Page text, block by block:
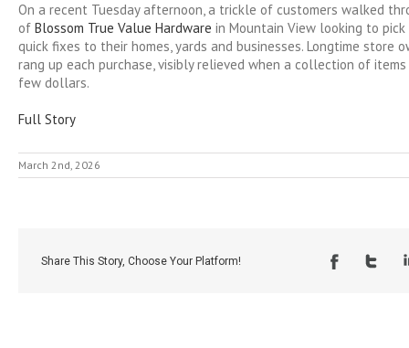
On a recent Tuesday afternoon, a trickle of customers walked
of Blossom True Value Hardware in Mountain View looking to
quick fixes to their homes, yards and businesses. Longtime store
rang up each purchase, visibly relieved when a collection of
few dollars.
Full Story
March 2nd, 2026
Share This Story, Choose Your Platform!